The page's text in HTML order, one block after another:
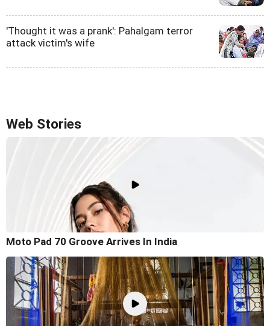
'Thought it was a prank': Pahalgam terror
attack victim's wife
Web Stories
Moto Pad 70 Groove Arrives In India